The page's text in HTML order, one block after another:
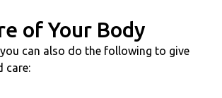
of Your Body
can also do the following to give
care: